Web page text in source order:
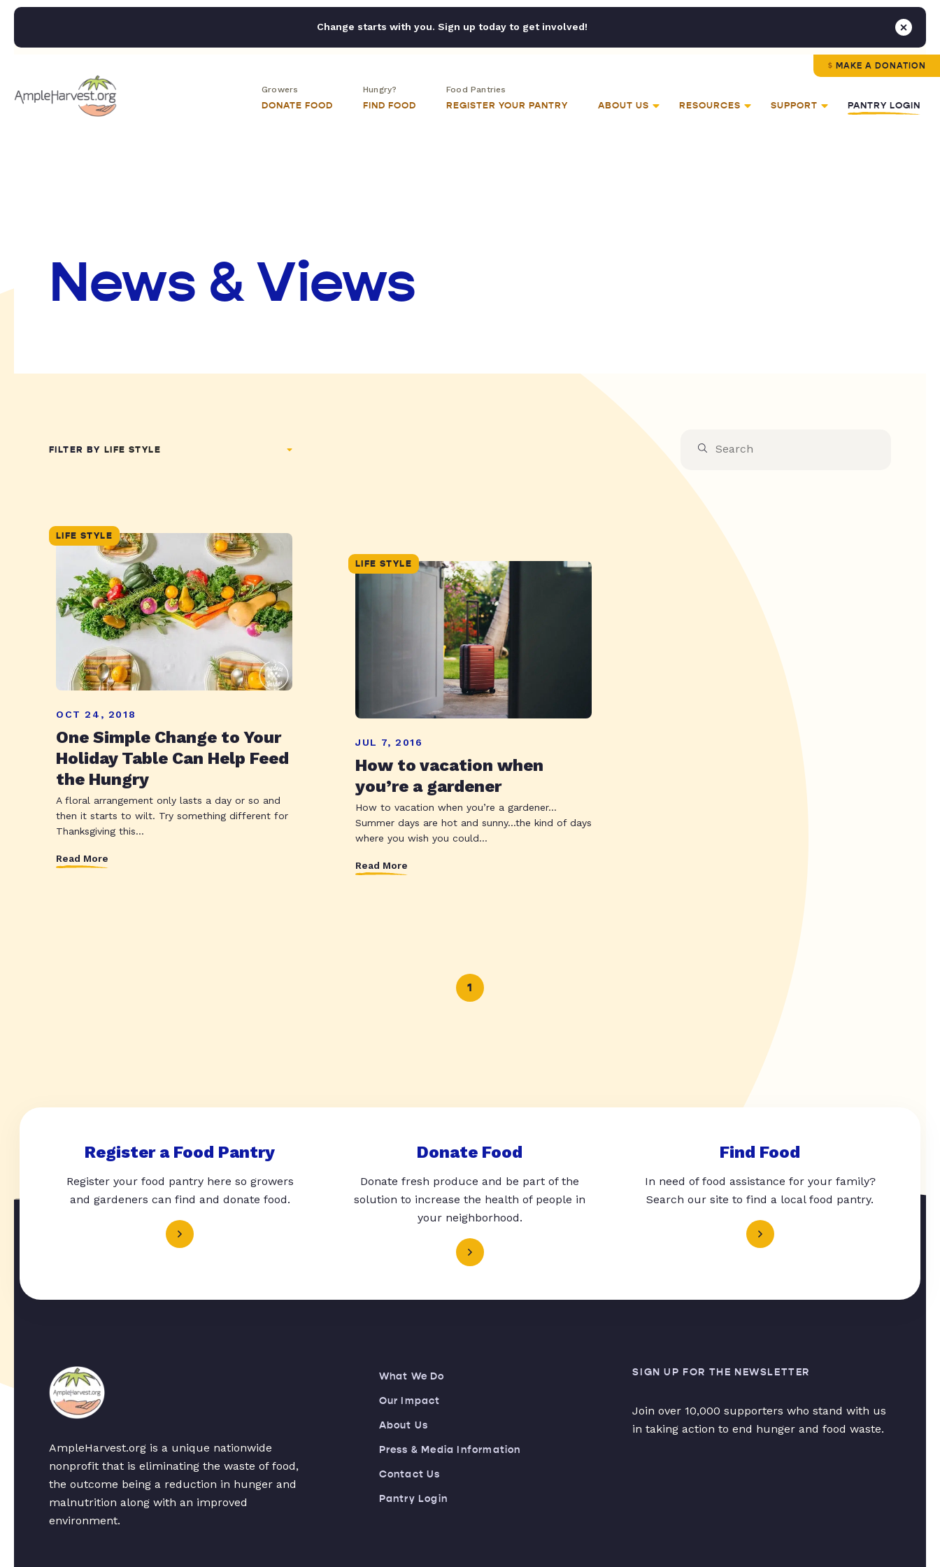
Change starts with you. Sign up today to get involved!
MAKE A DONATION
Growers
DONATE FOOD
Hungry?
FIND FOOD
Food Pantries
REGISTER YOUR PANTRY ABOUT US RESOURCES SUPPORT PANTRY LOGIN
News & Views
FILTER BY
LIFE STYLE
OCT 24, 2018
One Simple Change to Your
Holiday Table Can Help Feed
the Hungry
A floral arrangement only lasts a day or so and
then it starts to wilt. Try something different for
Thanksgiving this...
Read More
LIFE STYLE
JUL 7, 2016
How to vacation when
you’re a gardener
How to vacation when you’re a gardener…
Summer days are hot and sunny…the kind of days
where you wish you could...
Read More
1
Register a Food Pantry
Register your food pantry here so growers
and gardeners can find and donate food.
Donate Food
Donate fresh produce and be part of the
solution to increase the health of people in
your neighborhood.
Find Food
In need of food assistance for your family?
Search our site to find a local food pantry.
AmpleHarvest.org is a unique nationwide
nonprofit that is eliminating the waste of food,
the outcome being a reduction in hunger and
malnutrition along with an improved
environment.
What We Do
Our Impact
About Us
Press & Media Information
Contact Us
Pantry Login
SIGN UP FOR THE NEWSLETTER
Join over 10,000 supporters who stand with us
in taking action to end hunger and food waste.